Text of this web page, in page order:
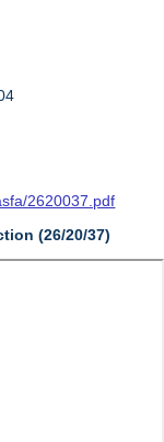
2620037.pdf
(26/20/37)